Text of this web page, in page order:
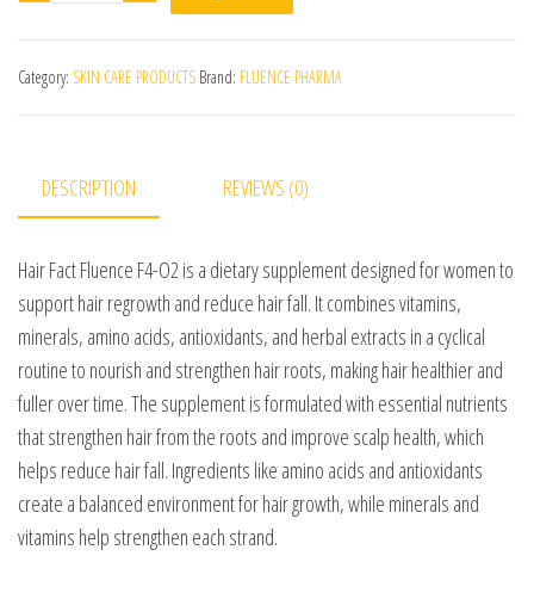
Category: SKIN CARE PRODUCTS Brand: FLUENCE PHARMA
DESCRIPTION REVIEWS (0)
Hair Fact Fluence F4-O2 is a dietary supplement designed for women to
support hair regrowth and reduce hair fall. It combines vitamins,
minerals, amino acids, antioxidants, and herbal extracts in a cyclical
routine to nourish and strengthen hair roots, making hair healthier and
fuller over time. The supplement is formulated with essential nutrients
that strengthen hair from the roots and improve scalp health, which
helps reduce hair fall. Ingredients like amino acids and antioxidants
create a balanced environment for hair growth, while minerals and
vitamins help strengthen each strand.